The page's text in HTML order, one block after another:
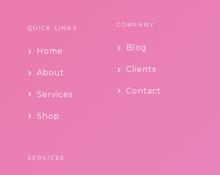
QUICK LINKS
Home
About
Services
Shop
COMPANY
Blog
Clients
Contact
SERVICES